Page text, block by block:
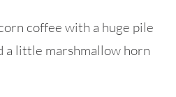
coffee with a huge pile
a little marshmallow horn